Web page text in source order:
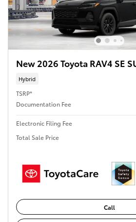
New 2026 Toyota RAV4 SE
Hybrid
TSRP*
Documentation Fee
Electronic Filing Fee
Total Sale Price
Call